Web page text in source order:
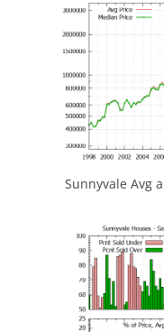
Sunnyvale Avg